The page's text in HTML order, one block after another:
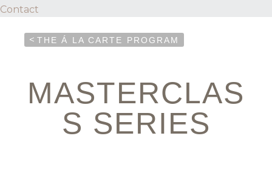
Contact
MASTERCLAS
S SERIES
< THE Á LA CARTE PROGRAM